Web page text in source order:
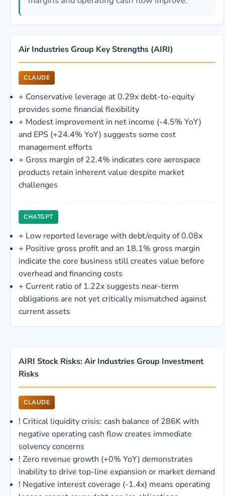
Air Industries Group Key Strengths (AIRI)
CLAUDE
+ Conservative leverage at 0.29x debt-to-equity
provides some financial flexibility
+ Modest improvement in net income (-4.5% YoY)
and EPS (+24.4% YoY) suggests some cost
management efforts
+ Gross margin of 22.4% indicates core aerospace
products retain inherent value despite market
challenges
CHATGPT
+ Low reported leverage with debt/equity of 0.08x
+ Positive gross profit and an 18.1% gross margin
indicate the core business still creates value before
overhead and financing costs
+ Current ratio of 1.22x suggests near-term
obligations are not yet critically mismatched against
current assets
AIRI Stock Risks: Air Industries Group Investment
Risks
CLAUDE
! Critical liquidity crisis: cash balance of 286K with
negative operating cash flow creates immediate
solvency concerns
! Zero revenue growth (+0% YoY) demonstrates
inability to drive top-line expansion or market demand
! Negative interest coverage (-1.4x) means operating